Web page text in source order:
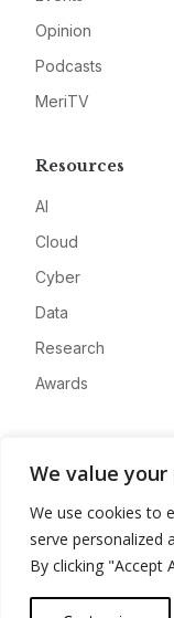
We value your
We use cookies to
serve personalized
By clicking "Accept
Opinion
Podcasts
MeriTV
Resources
AI
Cloud
Cyber
Data
Research
Awards
Advertise
Contact
Privacy